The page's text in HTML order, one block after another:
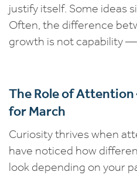
justify itself. Some ideas
Often, the difference
growth is not capability
The Role of
for March
Curiosity thrives when
have noticed how
look depending on your